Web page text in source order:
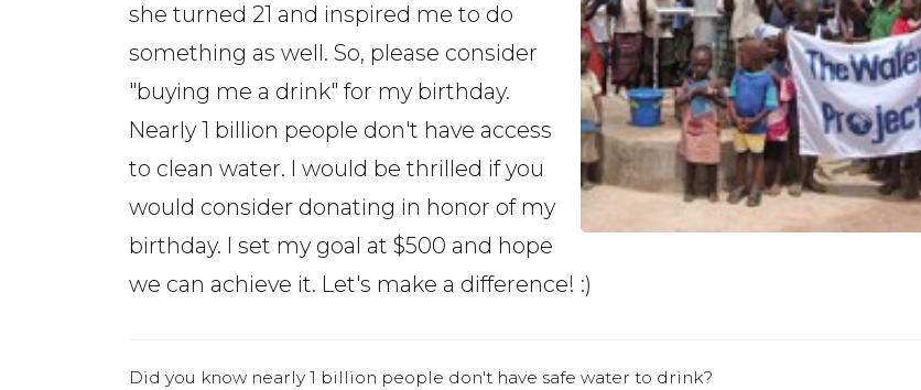
she turned 21 and inspired me to do
something as well. So, please consider
"buying me a drink" for my birthday.
Nearly 1 billion people don't have access
to clean water. I would be thrilled if you
would consider donating in honor of my
birthday. I set my goal at $500 and hope
we can achieve it. Let's make a difference! :)
Did you know nearly 1 billion people don't have safe water to drink?